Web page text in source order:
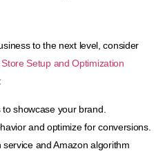
to the next level, consider
Setup and Optimization
showcase your brand.
and optimize for conversions.
and Amazon algorithm